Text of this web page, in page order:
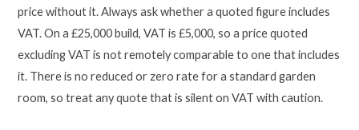
price without it. Always ask whether a quoted figure includes
VAT. On a £25,000 build, VAT is £5,000, so a price quoted
excluding VAT is not remotely comparable to one that includes
it. There is no reduced or zero rate for a standard garden
room, so treat any quote that is silent on VAT with caution.